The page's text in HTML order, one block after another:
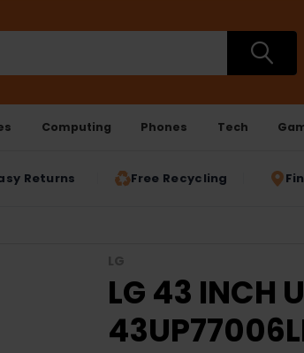
Computing Phones Tech
Returns Free Recycling
LG 43 INCH